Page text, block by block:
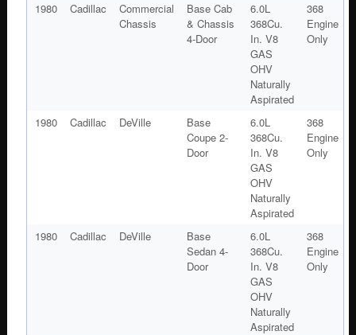
1980 Cadillac
Commercial
Chassis
Base Cab
& Chassis
4-Door
6.0L
368Cu.
In. V8
GAS
OHV
Naturally
Aspirated
368
Engine
Only
1980 Cadillac DeVille
Base
Coupe 2-
Door
6.0L
368Cu.
In. V8
GAS
OHV
Naturally
Aspirated
368
Engine
Only
1980 Cadillac DeVille
Base
Sedan 4-
Door
6.0L
368Cu.
In. V8
GAS
OHV
Naturally
Aspirated
368
Engine
Only